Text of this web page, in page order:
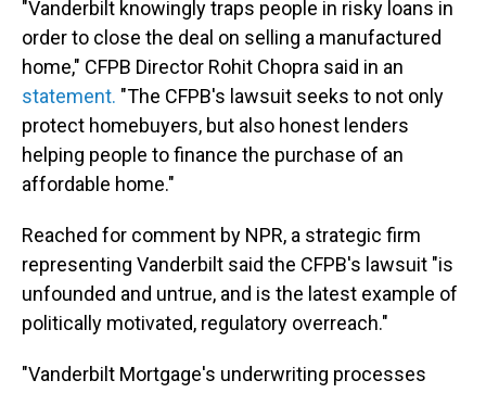
"Vanderbilt knowingly traps people in risky loans in
order to close the deal on selling a manufactured
home," CFPB Director Rohit Chopra said in an
statement. "The CFPB's lawsuit seeks to not only
protect homebuyers, but also honest lenders
helping people to finance the purchase of an
affordable home."
Reached for comment by NPR, a strategic firm
representing Vanderbilt said the CFPB's lawsuit "is
unfounded and untrue, and is the latest example of
politically motivated, regulatory overreach."
"Vanderbilt Mortgage's underwriting processes